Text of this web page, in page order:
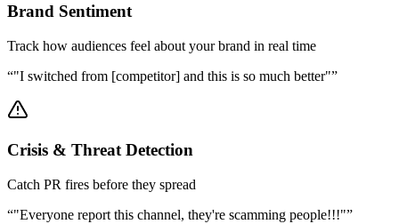
Brand Sentiment
Track how audiences feel about your brand in real time
“"I switched from [competitor] and this is so much better"”
Crisis & Threat Detection
Catch PR fires before they spread
“"Everyone report this channel, they're scamming people!!!"”